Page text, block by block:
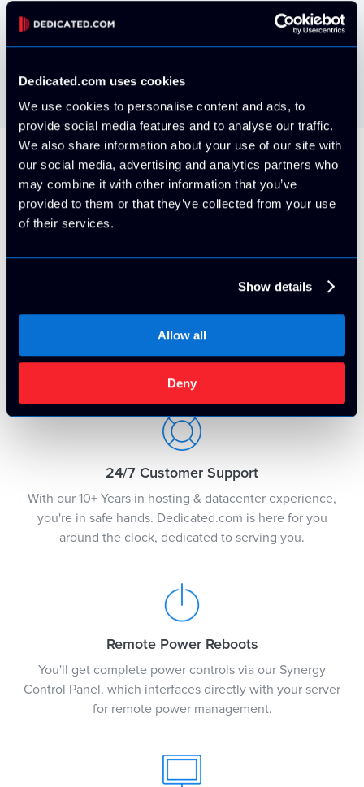
Dedicated.com uses cookies
We use cookies to personalise content and ads, to
provide social media features and to analyse our traffic.
We also share information about your use of our site with
our social media, advertising and analytics partners who
may combine it with other information that you’ve
provided to them or that they’ve collected from your use
of their services.
Show details
Allow all
Deny
All Servers Include
5 Usable IP Addresses (/29 block)
justification.
24/7 Customer Support
With our 10+ Years in hosting & datacenter experience,
you're in safe hands. Dedicated.com is here for you
around the clock, dedicated to serving you.
Remote Power Reboots
You'll get complete power controls via our Synergy
Control Panel, which interfaces directly with your server
for remote power management.